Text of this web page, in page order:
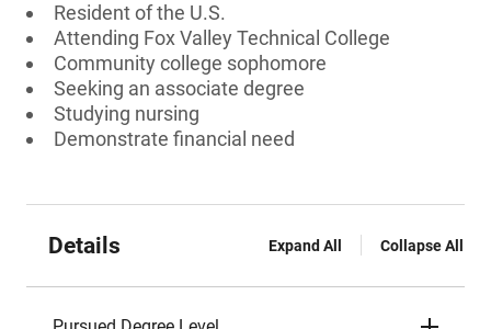
Resident of the U.S.
Attending Fox Valley Technical College
Community college sophomore
Seeking an associate degree
Studying nursing
Demonstrate financial need
Details Expand All Collapse All